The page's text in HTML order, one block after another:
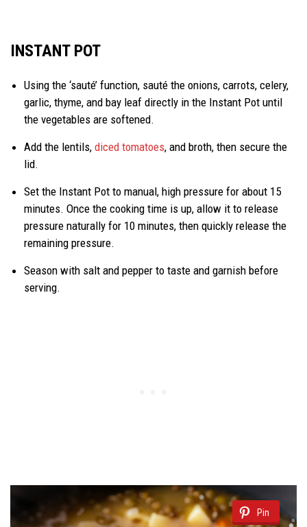
INSTANT POT
Using the ‘sauté’ function, sauté the onions, carrots, celery,
garlic, thyme, and bay leaf directly in the Instant Pot until
the vegetables are softened.
Add the lentils, diced tomatoes, and broth, then secure the
lid.
Set the Instant Pot to manual, high pressure for about 15
minutes. Once the cooking time is up, allow it to release
pressure naturally for 10 minutes, then quickly release the
remaining pressure.
Season with salt and pepper to taste and garnish before
serving.
Pin